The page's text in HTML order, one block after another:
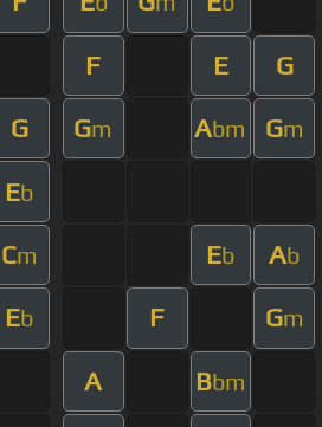
F E G
G Gm Abm Gm
Eb
Cm Eb Ab
Eb F Gm
A Bbm